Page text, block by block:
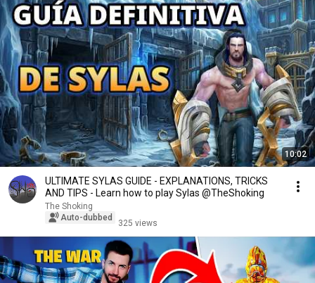
10:02
ULTIMATE SYLAS GUIDE - EXPLANATIONS, TRICKS
AND TIPS - Learn how to play Sylas @TheShoking
The Shoking
Auto-dubbed
325 views